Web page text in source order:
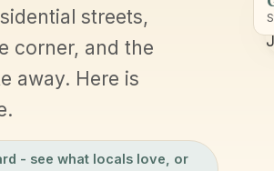
streets,
corner, and the
away. Here is
- see what locals love, or